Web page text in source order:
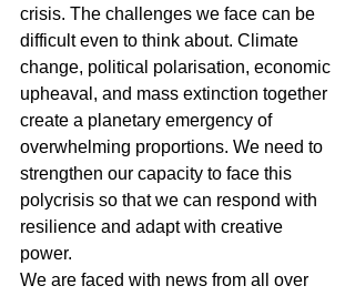
crisis. The challenges we face can be
difficult even to think about. Climate
change, political polarisation, economic
upheaval, and mass extinction together
create a planetary emergency of
overwhelming proportions. We need to
strengthen our capacity to face this
polycrisis so that we can respond with
resilience and adapt with creative
power.
We are faced with news from all over